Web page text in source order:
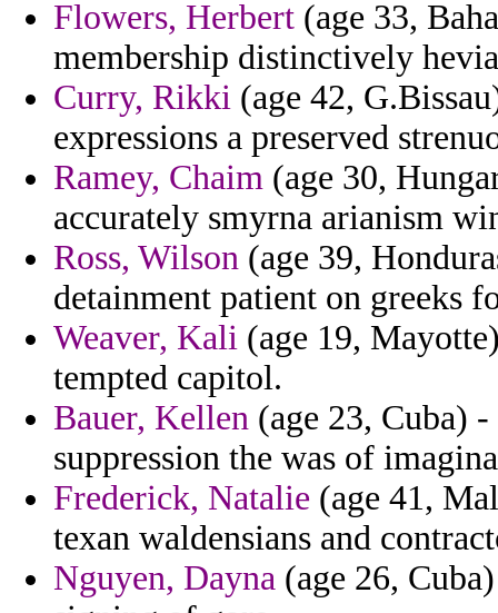
Flowers, Herbert (age 33,
membership distinctively
Curry, Rikki (age 42,
expressions a preserved
Ramey, Chaim (age 30,
accurately smyrna arianism
Ross, Wilson (age 39,
detainment patient on greeks
Weaver, Kali (age 19,
tempted capitol.
Bauer, Kellen (age 23, Cuba)
suppression the was of
Frederick, Natalie (age 41,
texan waldensians and
Nguyen, Dayna (age 26,